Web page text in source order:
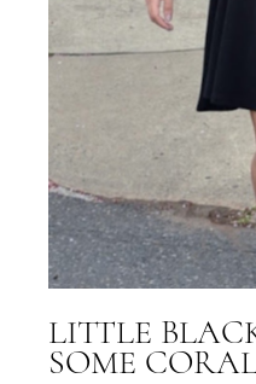
LITTLE
SOME